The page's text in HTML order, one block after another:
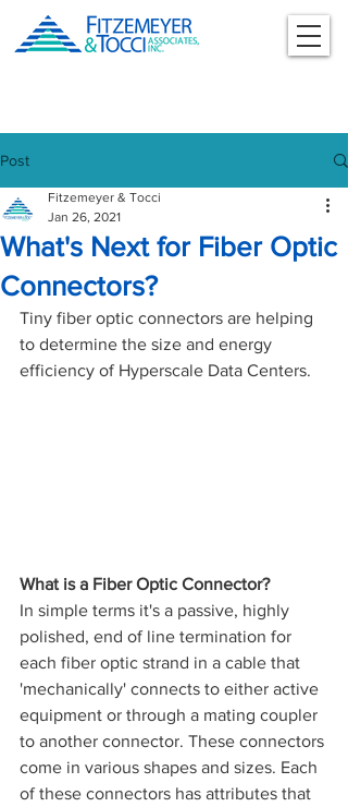
Post
What's Next for Fiber Optic
Connectors?
Fitzemeyer & Tocci
Jan 26, 2021
Tiny fiber optic connectors are helping
to determine the size and energy
efficiency of Hyperscale Data Centers.
What is a Fiber Optic Connector?
In simple terms it's a passive, highly
polished, end of line termination for
each fiber optic strand in a cable that
'mechanically' connects to either active
equipment or through a mating coupler
to another connector. These connectors
come in various shapes and sizes. Each
of these connectors has attributes that